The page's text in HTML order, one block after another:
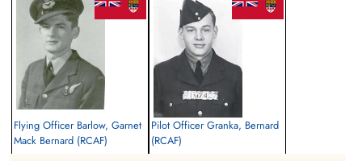
Cenotaph at Calvary Catholic Cemetery and Mausoleum,
Clearwater, Pinellas County, Florida, USA
Canadian Virtual War Memorial
Commonwealth War Graves Commission
Finadagrave.com
Flying Officer Barlow, Garnet
Mack Bernard (RCAF)
Pilot Officer Granka, Bernard
(RCAF)